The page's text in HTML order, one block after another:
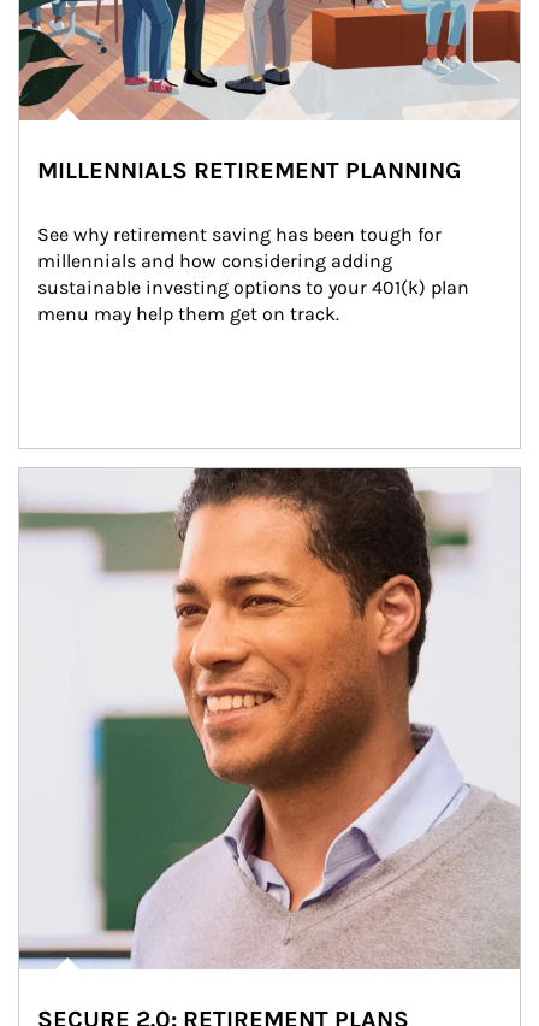
MILLENNIALS RETIREMENT PLANNING
See why retirement saving has been tough for
millennials and how considering adding
sustainable investing options to your 401(k) plan
menu may help them get on track.
SECURE 2.0: RETIREMENT PLANS